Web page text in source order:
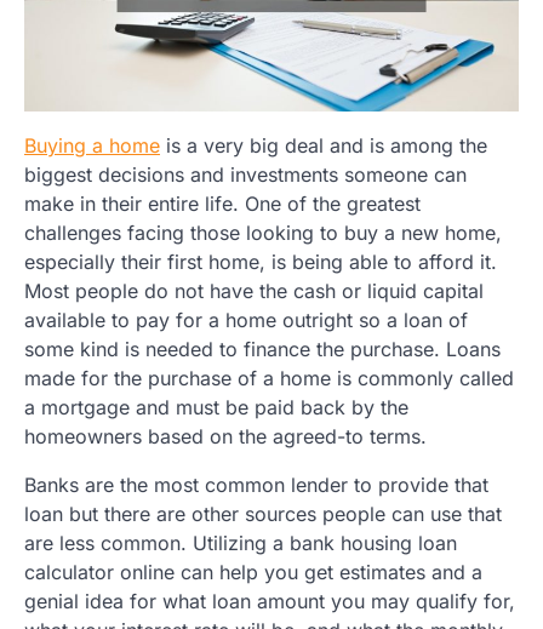
Buying a home is a very big deal and is among the
biggest decisions and investments someone can
make in their entire life. One of the greatest
challenges facing those looking to buy a new home,
especially their first home, is being able to afford it.
Most people do not have the cash or liquid capital
available to pay for a home outright so a loan of
some kind is needed to finance the purchase. Loans
made for the purchase of a home is commonly called
a mortgage and must be paid back by the
homeowners based on the agreed-to terms.
Banks are the most common lender to provide that
loan but there are other sources people can use that
are less common. Utilizing a bank housing loan
calculator online can help you get estimates and a
genial idea for what loan amount you may qualify for,